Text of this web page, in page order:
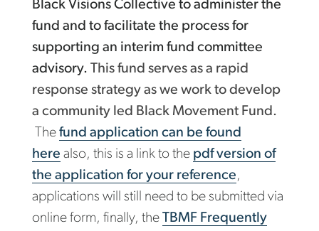
Black Visions Collective to administer the
fund and to facilitate the process for
supporting an interim fund committee
advisory. This fund serves as a rapid
response strategy as we work to develop
a community led Black Movement Fund.
The fund application can be found
here also, this is a link to the pdf version of
the application for your reference,
applications will still need to be submitted via
online form, finally, the TBMF Frequently